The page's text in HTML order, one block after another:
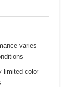
varies
limited color